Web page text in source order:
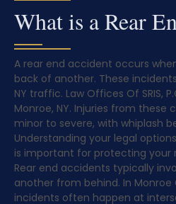
What is a Rear
A rear end accident occurs
back of another. These
NY traffic. Law Offices Of SRIS,
Monroe, NY. Injuries from these
minor to severe, with whiplash
Understanding your legal
is important for protecting your
Rear end accidents typically
another from behind. In Monroe
incidents often happen at